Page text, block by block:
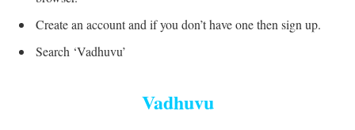
Create an account and if you don’t have one then sign up.
Search ‘Vadhuvu’
Vadhuvu